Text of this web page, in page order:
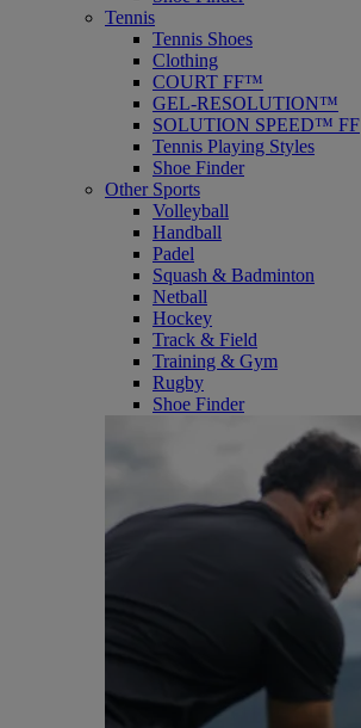
Tennis
Tennis Shoes
Clothing
COURT FF™
GEL-RESOLUTION™
SOLUTION SPEED™ FF
Tennis Playing Styles
Shoe Finder
Other Sports
Volleyball
Handball
Padel
Squash & Badminton
Netball
Hockey
Track & Field
Training & Gym
Rugby
Shoe Finder